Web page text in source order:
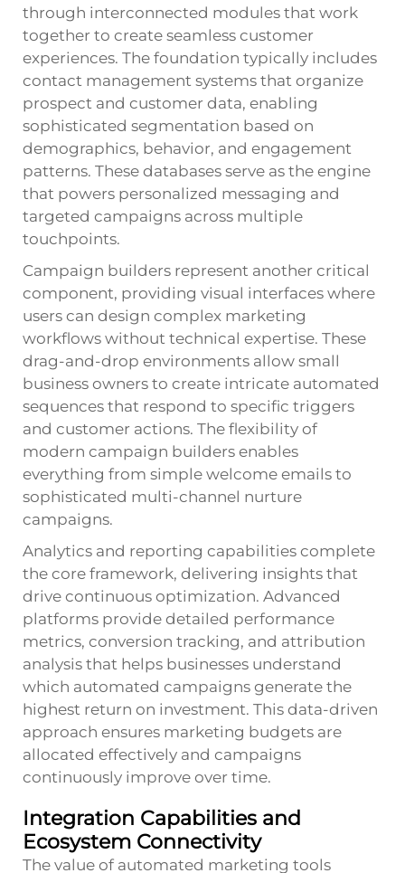
through interconnected modules that work
together to create seamless customer
experiences. The foundation typically includes
contact management systems that organize
prospect and customer data, enabling
sophisticated segmentation based on
demographics, behavior, and engagement
patterns. These databases serve as the engine
that powers personalized messaging and
targeted campaigns across multiple
touchpoints.
Campaign builders represent another critical
component, providing visual interfaces where
users can design complex marketing
workflows without technical expertise. These
drag-and-drop environments allow small
business owners to create intricate automated
sequences that respond to specific triggers
and customer actions. The flexibility of
modern campaign builders enables
everything from simple welcome emails to
sophisticated multi-channel nurture
campaigns.
Analytics and reporting capabilities complete
the core framework, delivering insights that
drive continuous optimization. Advanced
platforms provide detailed performance
metrics, conversion tracking, and attribution
analysis that helps businesses understand
which automated campaigns generate the
highest return on investment. This data-driven
approach ensures marketing budgets are
allocated effectively and campaigns
continuously improve over time.
Integration Capabilities and
Ecosystem Connectivity
The value of automated marketing tools